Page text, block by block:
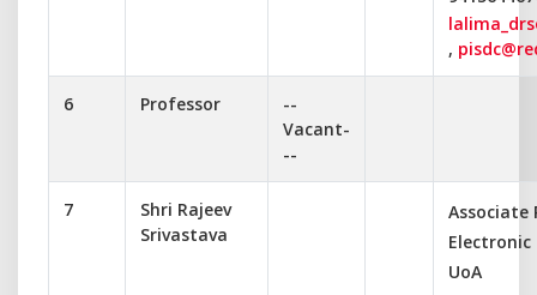
,
6 Professor
--
Vacant-
--
7
Shri Rajeev
Srivastava
Associate
UoA